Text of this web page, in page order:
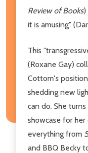
Review of Books)
it is amusing"
This
(Roxane Gay)
Cottom's
shedding new
can do. She
showcase for
everything from
and BBQ Becky